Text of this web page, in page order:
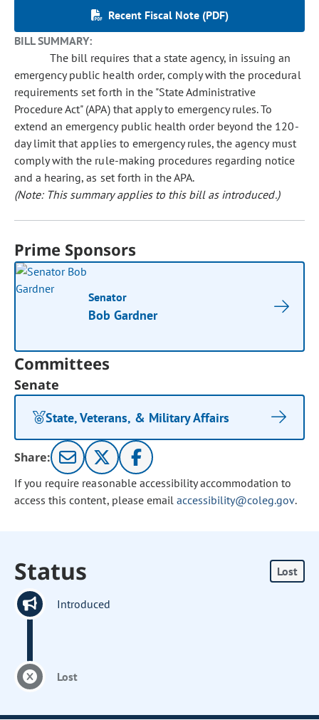
Recent Fiscal Note (PDF)
BILL SUMMARY:
The bill requires that a state agency, in issuing an
emergency public health order, comply with the procedural
requirements set forth in the "State Administrative
Procedure Act" (APA) that apply to emergency rules. To
extend an emergency public health order beyond the 120-
day limit that applies to emergency rules, the agency must
comply with the rule-making procedures regarding notice
and a hearing, as set forth in the APA.
(Note: This summary applies to this bill as introduced.)
Prime Sponsors
Senator
Bob Gardner
Committees
Senate
State, Veterans, & Military Affairs
Share:
If you require reasonable accessibility accommodation to
access this content, please email accessibility@coleg.gov.
Status Lost
Introduced
Lost